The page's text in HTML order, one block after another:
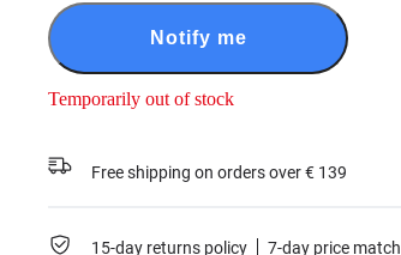
Notify me
Temporarily out of stock
Free shipping on orders over € 139
15-day returns policy 7-day price match